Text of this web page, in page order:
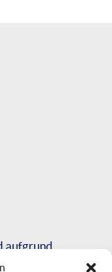
aufgrund